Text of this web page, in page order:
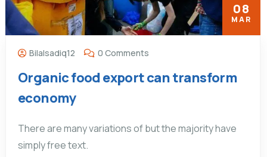
08
MAR
Bilalsadiq12 0 Comments
Organic food export can transform
economy
There are many variations of but the majority have
simply free text.